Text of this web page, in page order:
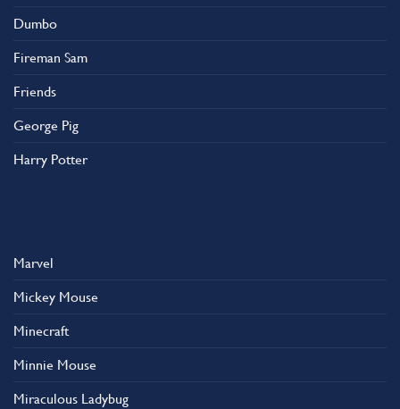
Dumbo
Fireman Sam
Friends
George Pig
Harry Potter
Marvel
Mickey Mouse
Minecraft
Minnie Mouse
Miraculous Ladybug